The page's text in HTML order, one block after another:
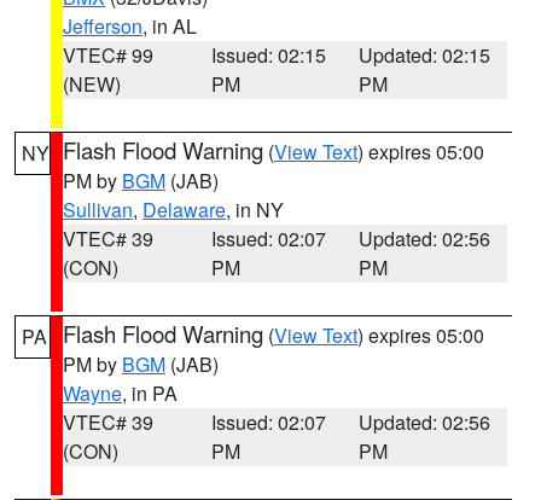
Jefferson, in AL
VTEC# 99
(NEW)
Issued: 02:15
PM
Updated: 02:15
PM
NY Flash Flood Warning (View Text) expires 05:00
PM by BGM (JAB)
Sullivan, Delaware, in NY
VTEC# 39
(CON)
Issued: 02:07
PM
Updated: 02:56
PM
PA Flash Flood Warning (View Text) expires 05:00
PM by BGM (JAB)
Wayne, in PA
VTEC# 39
(CON)
Issued: 02:07
PM
Updated: 02:56
PM